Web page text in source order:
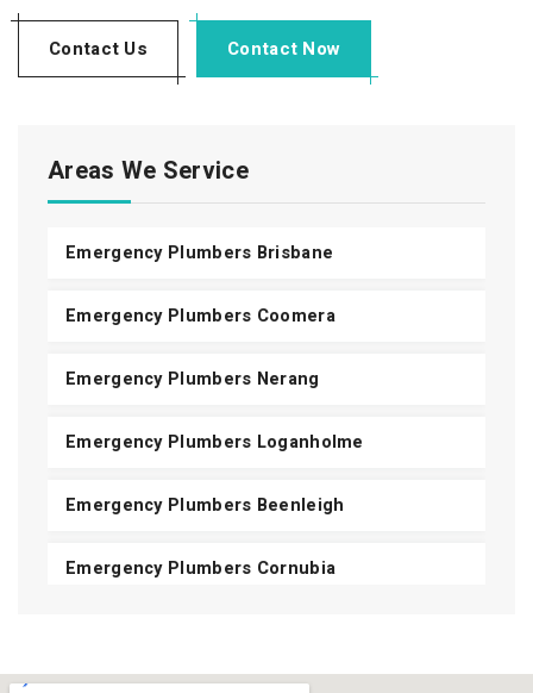
Areas We Service
Emergency Plumbers Brisbane
Emergency Plumbers Coomera
Emergency Plumbers Nerang
Emergency Plumbers Loganholme
Emergency Plumbers Beenleigh
Emergency Plumbers Cornubia
Contact Us Contact Now